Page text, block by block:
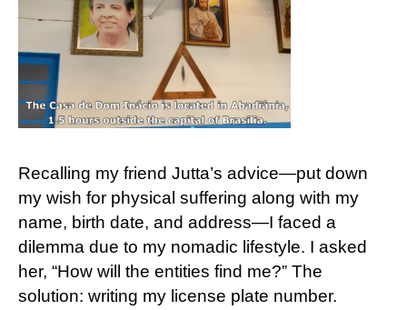
Recalling my friend Jutta’s advice—put down
my wish for physical suffering along with my
name, birth date, and address—I faced a
dilemma due to my nomadic lifestyle. I asked
her, “How will the entities find me?” The
solution: writing my license plate number.